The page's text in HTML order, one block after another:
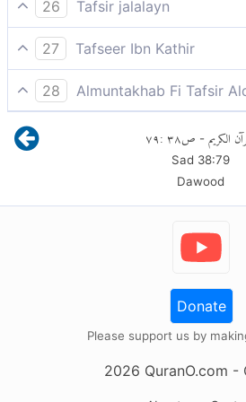
resurrected.”
26
Tafsir jalalayn
He said, `My Lord, then reprieve
when they, mankind, will be raised'.
27
Tafseer Ibn Kathir
(Iblis) said;"My Lord! Give me
the (dead) are resurrected."
قَالَ فَإِنَّكَ مِنَ الْمُنظَرِينَ
28
Almuntakhab Fi Tafsir
And there, Iblis said: "Then give
my Creator till the Day they are
الكريم - ص٣٨:٧٩
Sad 38:79
Dawood
Donate
Please support us by
2026 QuranO.com -